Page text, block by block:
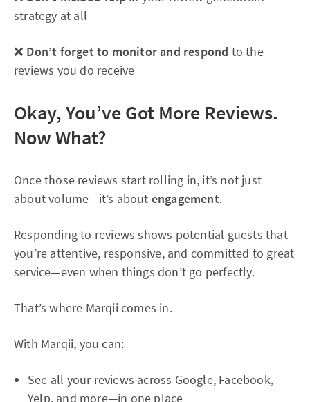
strategy at all
❌ Don’t forget to monitor and respond to the
reviews you do receive
Okay, You’ve Got More Reviews.
Now What?
Once those reviews start rolling in, it’s not just
about volume—it’s about engagement.
Responding to reviews shows potential guests that
you’re attentive, responsive, and committed to great
service—even when things don’t go perfectly.
That’s where Marqii comes in.
With Marqii, you can:
See all your reviews across Google, Facebook,
Yelp, and more—in one place